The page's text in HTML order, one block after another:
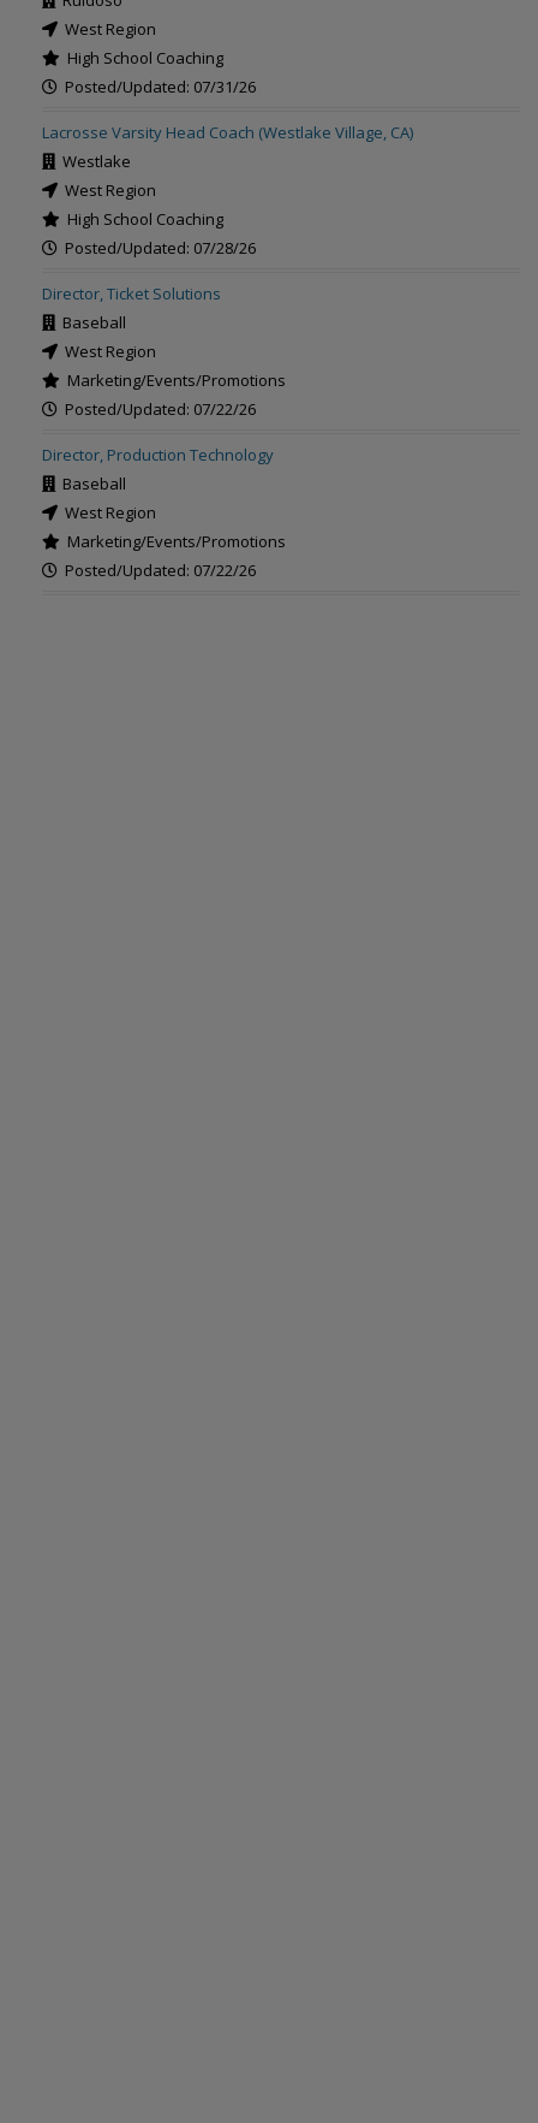
West Region
High School Coaching
Posted/Updated: 07/31/26
Lacrosse Varsity Head Coach (Westlake Village, CA)
Westlake
West Region
High School Coaching
Posted/Updated: 07/28/26
Director, Ticket Solutions
Baseball
West Region
Marketing/Events/Promotions
Posted/Updated: 07/22/26
Director, Production Technology
Baseball
West Region
Marketing/Events/Promotions
Posted/Updated: 07/22/26